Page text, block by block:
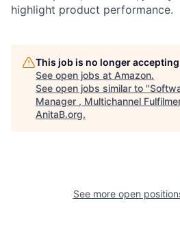
highlight product performance.
This job is no longer
See open jobs at Amazon.
See open jobs similar to "
Manager , Multichannel
AnitaB.org.
See more open